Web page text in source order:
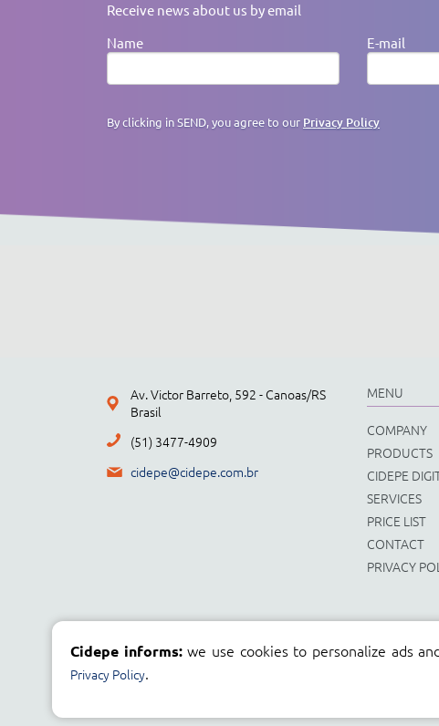
Receive news about us by email
Name
E-mail
By clicking in SEND, you agree to our Privacy Policy
Av. Victor Barreto, 592 - Canoas/RS
Brasil
(51) 3477-4909
cidepe@cidepe.com.br
MENU
COMPANY
PRODUCTS
CIDEPE
SERVICES
PRICE LIST
CONTACT
PRIVACY
Cidepe informs:we use cookies to personalize ads
Privacy Policy.